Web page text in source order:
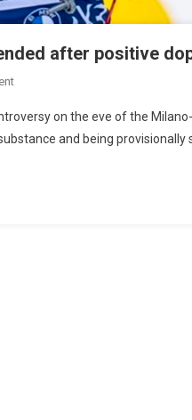
after positive
on the eve of the
and being